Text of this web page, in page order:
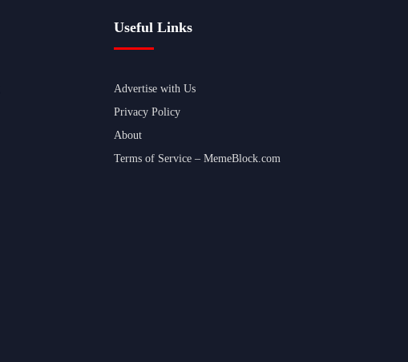
Useful Links
Advertise with Us
Privacy Policy
About
Terms of Service – MemeBlock.com